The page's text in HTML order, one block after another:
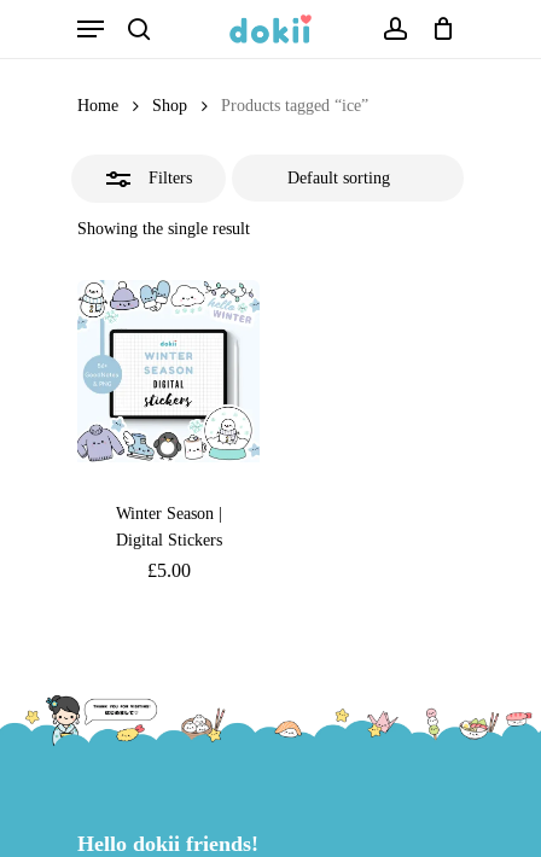
Menu
Home Shop Products tagged “ice”
Filters
Showing the single result
Winter Season |
Digital Stickers
£5.00
Hello dokii friends!